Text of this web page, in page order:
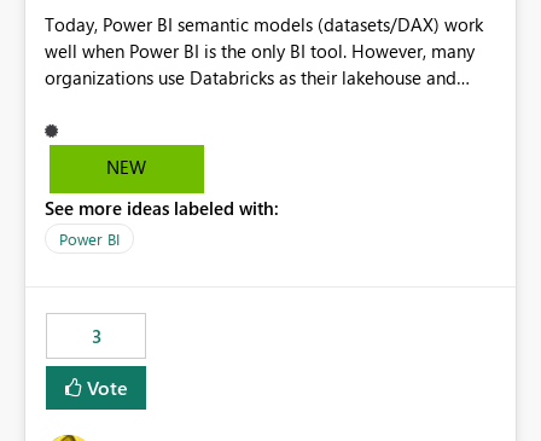
Today, Power BI semantic models (datasets/DAX) work
well when Power BI is the only BI tool. However, many
organizations use Databricks as their lakehouse and
tools, ML pipelines, and APIs. When the semantic layer
lives only in Power BI: Logic is duplicated across
masking) is fragmented Schema changes in Databricks
break reports ML/AI pipelines cannot reuse business
NEW
See more ideas labeled with:
Power BI
3
Vote